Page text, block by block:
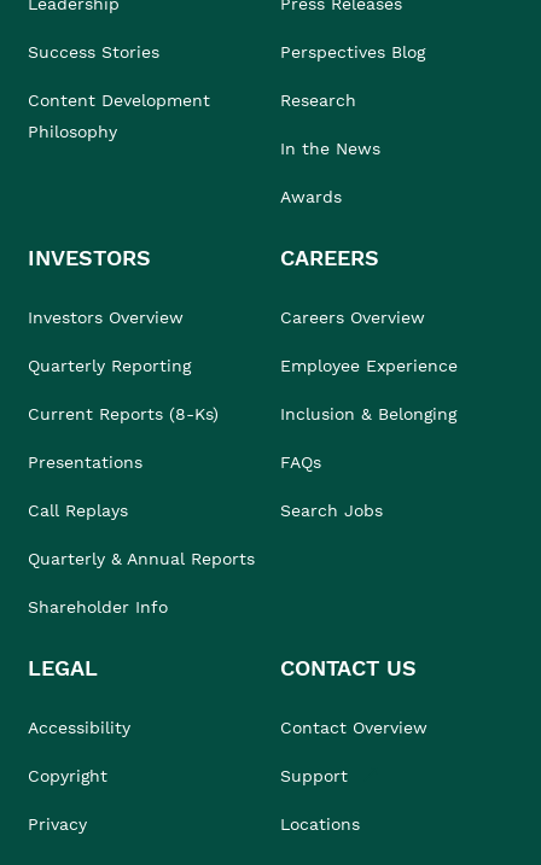
Success Stories
Content Development
Philosophy
Perspectives Blog
Research
In the News
Awards
INVESTORS
Investors Overview
Quarterly Reporting
Current Reports (8-Ks)
Presentations
Call Replays
Quarterly & Annual Reports
Shareholder Info
CAREERS
Careers Overview
Employee Experience
Inclusion & Belonging
FAQs
Search Jobs
LEGAL
Accessibility
Copyright
Privacy
CONTACT US
Contact Overview
Support
Locations